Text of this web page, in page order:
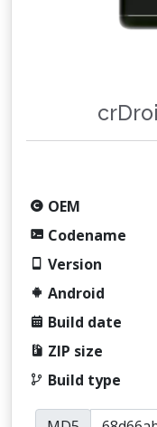
OEM
Codename
Version
Android
Build date
ZIP size
Build type